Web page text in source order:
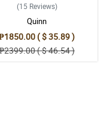
their service to
but never
(15 Reviews)
Quinn
( $ 35.89 )
( $ 46.54 )